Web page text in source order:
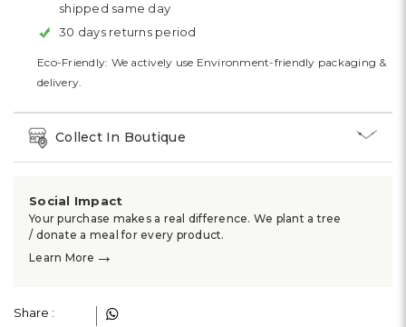
shipped same day
30 days returns period
Eco-Friendly: We actively use Environment-friendly packaging &
delivery.
Collect In Boutique
Social Impact
Your purchase makes a real difference. We plant a tree
/ donate a meal for every product.
Learn More →
Share :